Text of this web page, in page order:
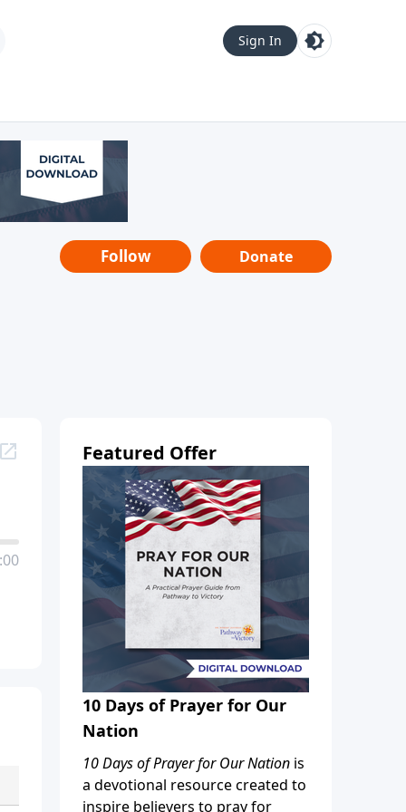
Sign In
Follow Donate
Featured Offer
10 Days of Prayer for Our
Nation
10 Days of Prayer for Our Nation is
a devotional resource created to
inspire believers to pray for